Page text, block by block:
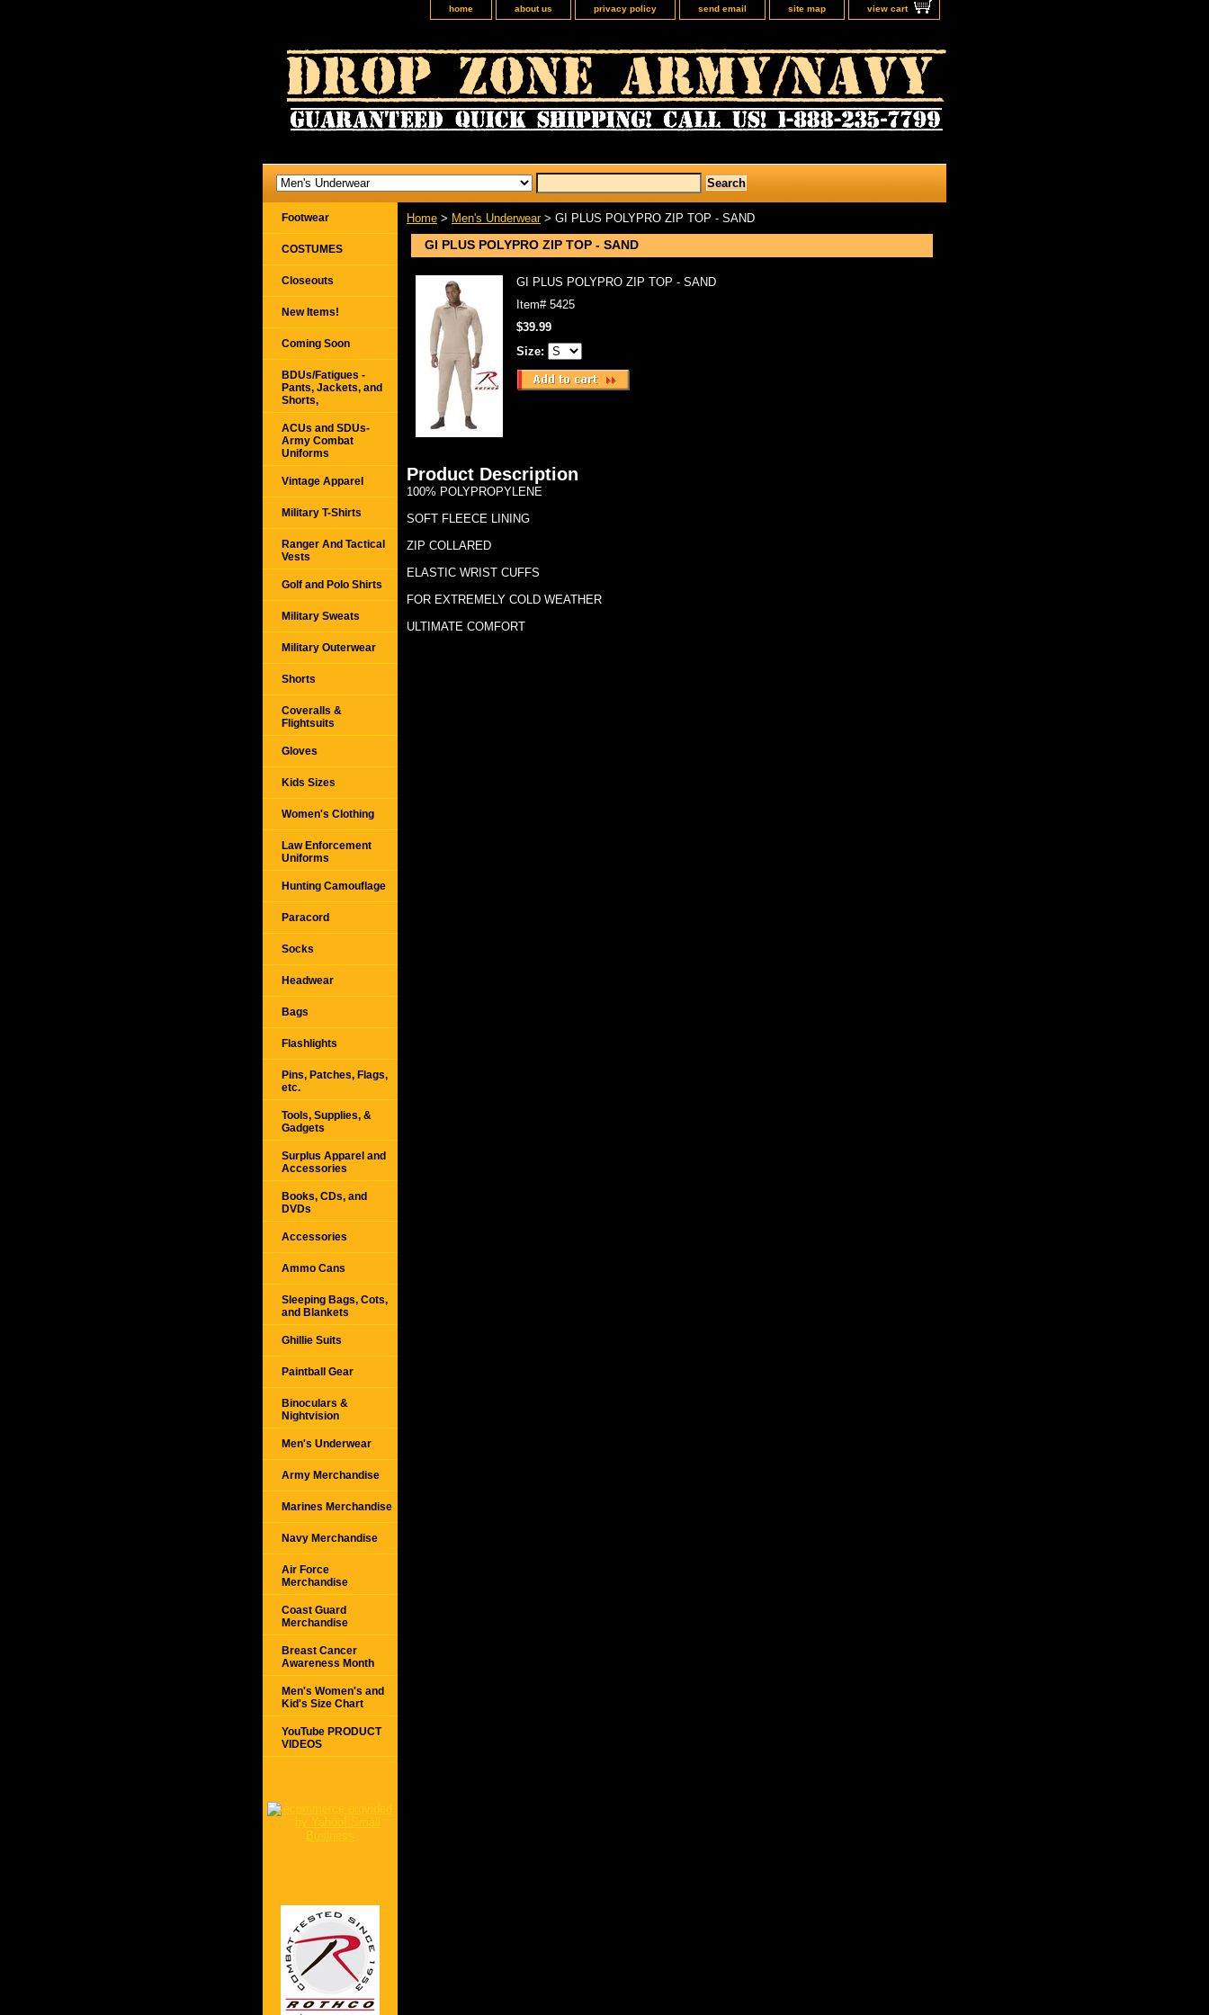
home about us privacy policy send email site map view cart
Home > Men's Underwear> GI PLUS POLYPRO ZIP TOP - SAND
GI PLUS POLYPRO ZIP TOP - SAND
GI PLUS POLYPRO ZIP TOP - SAND
Item# 5425
$39.99
Size:
Product Description
100% POLYPROPYLENE
SOFT FLEECE LINING
ZIP COLLARED
ELASTIC WRIST CUFFS
FOR EXTREMELY COLD WEATHER
ULTIMATE COMFORT
Footwear
COSTUMES
Closeouts
New Items!
Coming Soon
BDUs/Fatigues -
Pants, Jackets, and
Shorts,
ACUs and SDUs-
Army Combat
Uniforms
Vintage Apparel
Military T-Shirts
Ranger And Tactical
Vests
Golf and Polo Shirts
Military Sweats
Military Outerwear
Shorts
Coveralls &
Flightsuits
Gloves
Kids Sizes
Women's Clothing
Law Enforcement
Uniforms
Hunting Camouflage
Paracord
Socks
Headwear
Bags
Flashlights
Pins, Patches, Flags,
etc.
Tools, Supplies, &
Gadgets
Surplus Apparel and
Accessories
Books, CDs, and
DVDs
Accessories
Ammo Cans
Sleeping Bags, Cots,
and Blankets
Ghillie Suits
Paintball Gear
Binoculars &
Nightvision
Men's Underwear
Army Merchandise
Marines Merchandise
Navy Merchandise
Air Force
Merchandise
Coast Guard
Merchandise
Breast Cancer
Awareness Month
Men's Women's and
Kid's Size Chart
YouTube PRODUCT
VIDEOS